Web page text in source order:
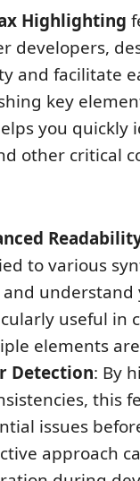
Highlighting
developers,
and facilitate
key
you quickly
other critical
to various
and understand
useful in
elements
Detection: By
this
issues
approach